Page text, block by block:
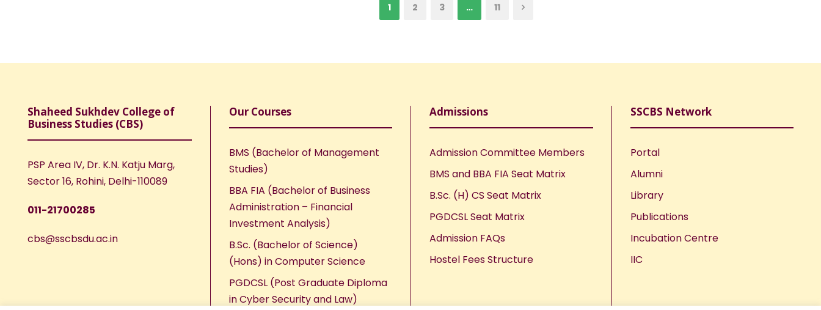
1 2 3 … 11
Shaheed Sukhdev College of
Business Studies (CBS)
PSP Area IV, Dr. K.N. Katju Marg,
Sector 16, Rohini, Delhi-110089
011-21700285
cbs@sscbsdu.ac.in
Our Courses
BMS (Bachelor of Management
Studies)
BBA FIA (Bachelor of Business
Administration – Financial
Investment Analysis)
B.Sc. (Bachelor of Science)
(Hons) in Computer Science
PGDCSL (Post Graduate Diploma
in Cyber Security and Law)
Admissions
Admission Committee Members
BMS and BBA FIA Seat Matrix
B.Sc. (H) CS Seat Matrix
PGDCSL Seat Matrix
Admission FAQs
Hostel Fees Structure
SSCBS Network
Portal
Alumni
Library
Publications
Incubation Centre
IIC